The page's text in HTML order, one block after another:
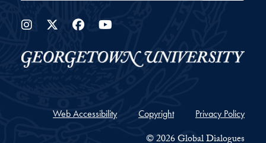
Instagram
Twitter
Facebook
Web Accessibility Copyright Privacy Policy
© 2026 Global Dialogues